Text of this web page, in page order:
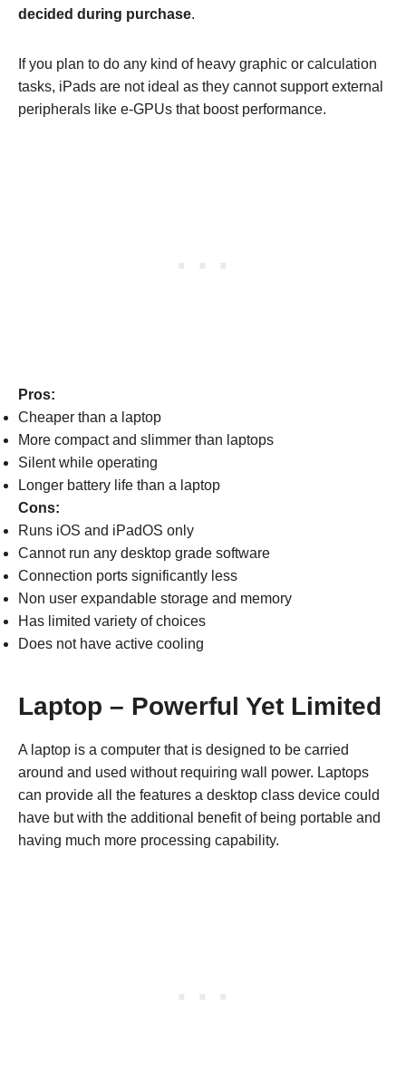
decided during purchase.
If you plan to do any kind of heavy graphic or calculation
tasks, iPads are not ideal as they cannot support external
peripherals like e-GPUs that boost performance.
Pros:
Cheaper than a laptop
More compact and slimmer than laptops
Silent while operating
Longer battery life than a laptop
Cons:
Runs iOS and iPadOS only
Cannot run any desktop grade software
Connection ports significantly less
Non user expandable storage and memory
Has limited variety of choices
Does not have active cooling
Laptop – Powerful Yet Limited
A laptop is a computer that is designed to be carried
around and used without requiring wall power. Laptops
can provide all the features a desktop class device could
have but with the additional benefit of being portable and
having much more processing capability.